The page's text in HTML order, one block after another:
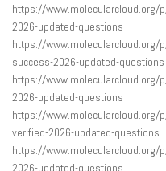
https://www.molecularcloud.org/
2026-updated-questions
https://www.molecularcloud.org/
success-2026-updated-questions
https://www.molecularcloud.org/
2026-updated-questions
https://www.molecularcloud.org/
verified-2026-updated-questions
https://www.molecularcloud.org/
2026-updated-questions